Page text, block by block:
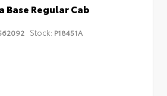
Base Regular Cab
Stock: P18451A